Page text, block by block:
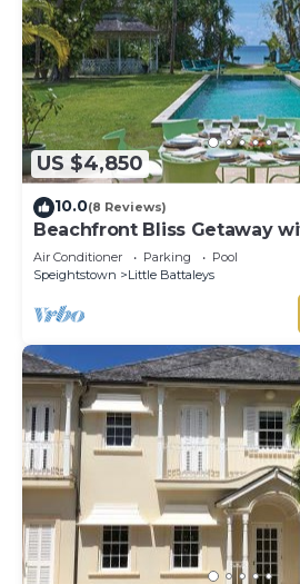
US $4,850
10.0(8 Reviews)
Beachfront Bliss Getaway
Gay (9 bed)
Air Conditioner Parking
Pool
Speightstown
Little Battaleys